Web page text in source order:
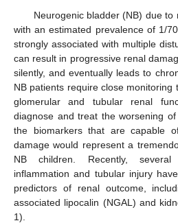
Neurogenic bladder (NB) due to
with an estimated prevalence of 1/
strongly associated with multiple
can result in progressive renal
silently, and eventually leads to
NB patients require close monitoring
glomerular and tubular renal
diagnose and treat the worsening
the biomarkers that are capable
damage would represent a
NB children. Recently,
inflammation and tubular injury
predictors of renal outcome,
associated lipocalin (NGAL) and
1).